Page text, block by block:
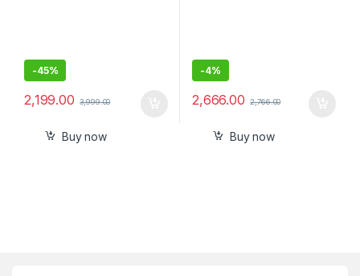
-45%
2,199.00 3,999.00
Buy now
-4%
2,666.00 2,766.00
Buy now